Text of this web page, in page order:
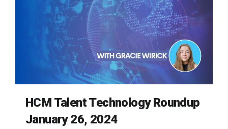
HCM Talent Technology Roundup
January 26, 2024